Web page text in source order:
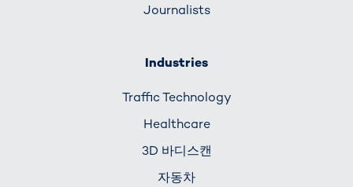
Journalists
Industries
Traffic Technology
Healthcare
3D 바디스캔
자동차